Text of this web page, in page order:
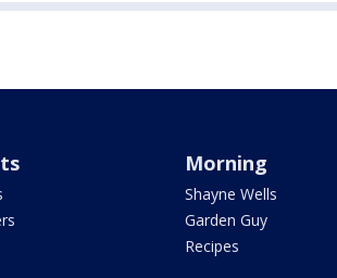
Morning
Shayne Wells
Garden Guy
Recipes